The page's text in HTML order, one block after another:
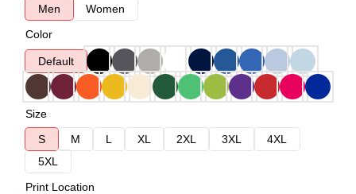
Men
Women
Color
Default
Size
S
M L XL 2XL 3XL
4XL
5XL
Print Location